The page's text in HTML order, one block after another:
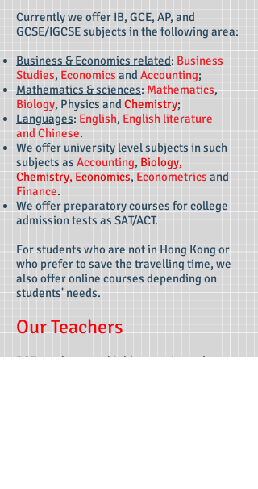
Currently we offer IB, GCE, AP, and
GCSE/IGCSE subjects in the following area:
Business & Economics related: Business
Studies, Economics and Accounting;
Mathematics & sciences:Mathematics,
Biology, Physics and Chemistry;
Languages: English, English literature
and Chinese.
We offer university level subjects in such
subjects as Accounting, Biology,
Chemistry, Economics,Econometricsand
Finance.
We offer preparatory courses for college
admission tests as SAT/ACT.
For students who are not in Hong Kong or
who prefer to save the travelling time, we
also offer online courses depending on
students' needs.
Our Teachers
BSF teachers are highly experienced